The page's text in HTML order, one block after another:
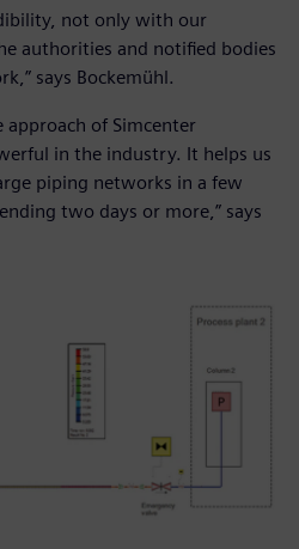
not only with our
authorities and notified bodies
says Bockemühl.
approach of Simcenter
in the industry. It helps us
piping networks in a few
two days or more,” says